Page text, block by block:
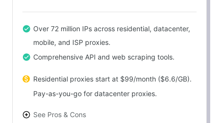
Over 72 million IPs across residential, datacenter,
mobile, and ISP proxies.
Comprehensive API and web scraping tools.
Residential proxies start at $99/month ($6.6/GB).
Pay-as-you-go for datacenter proxies.
See Pros & Cons